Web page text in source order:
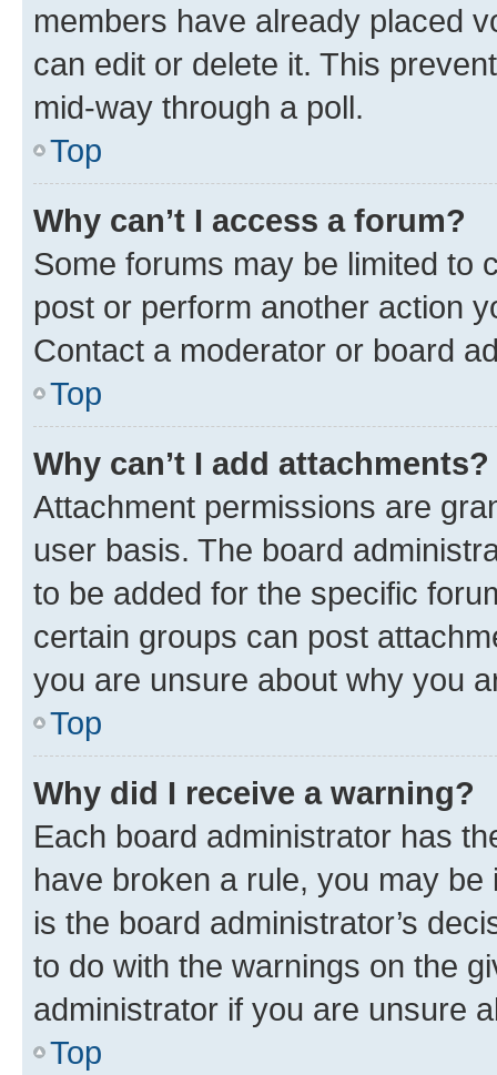
members have already placed
can edit or delete it. This
mid-way through a poll.
Top
Why can’t I access a forum?
Some forums may be limited to
post or perform another action
Contact a moderator or board
Top
Why can’t I add attachments?
Attachment permissions are
user basis. The board
to be added for the specific
certain groups can post
you are unsure about why you
Top
Why did I receive a warning?
Each board administrator has
have broken a rule, you may
is the board administrator’s
to do with the warnings on the
administrator if you are unsure
Top